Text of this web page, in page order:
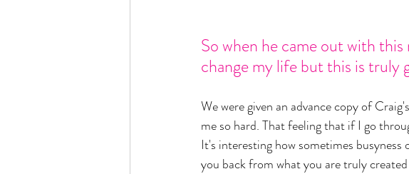
So when he came out with
change my life but this is truly
We were given an advance copy of
me so hard. That feeling that if I go
It's interesting how sometimes
you back from what you are truly